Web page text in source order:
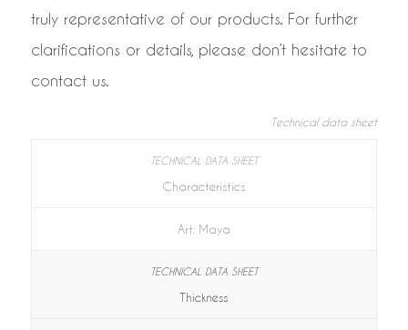
truly representative of our products. For further
clarifications or details, please don’t hesitate to
contact us.
Technical data sheet
Characteristics
Art. Maya
Thickness